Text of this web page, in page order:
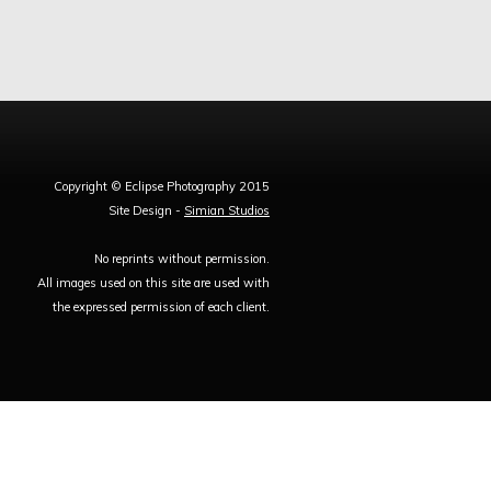
Copyright © Eclipse Photography 2015
Site Design - Simian Studios
No reprints without permission.
All images used on this site are used with
the expressed permission of each client.